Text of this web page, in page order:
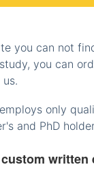
you can not
you can
only
and PhD
written